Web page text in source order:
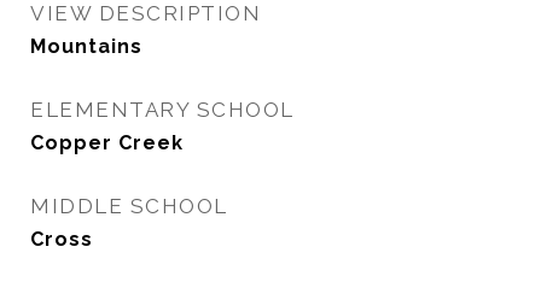
VIEW DESCRIPTION
Mountains
ELEMENTARY SCHOOL
Copper Creek
MIDDLE SCHOOL
Cross